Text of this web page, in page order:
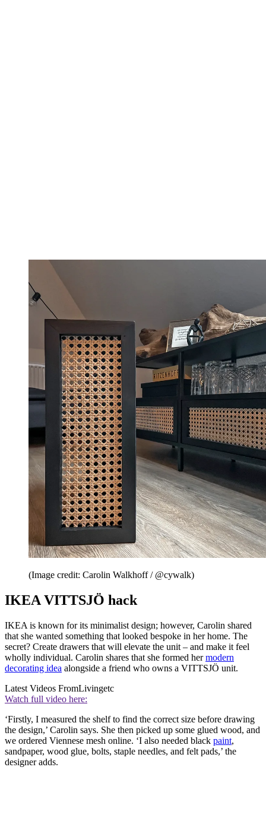
(Image credit: Carolin Walkhoff / @cywalk)
IKEA VITTSJÖ hack
IKEA is known for its minimalist design; however, Carolin shared
that she wanted something that looked bespoke in her home. The
secret? Create drawers that will elevate the unit – and make it feel
wholly individual. Carolin shares that she formed hermodern
decorating idea alongside a friend who owns a VITTSJÖ unit.
Latest Videos FromLivingetc
Watch full video here:
‘Firstly, I measured the shelf to find the correct size before drawing
the design,’ Carolin says. She then picked up some glued wood, and
we ordered Viennese mesh online. ‘I also needed black paint,
sandpaper, wood glue, bolts, staple needles, and felt pads,’ the
designer adds.